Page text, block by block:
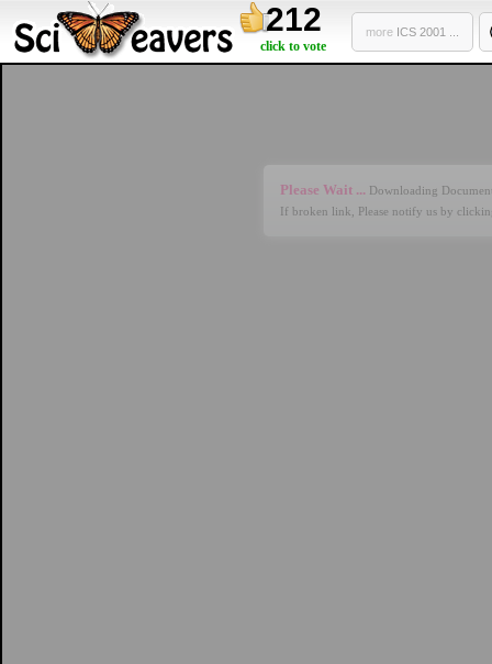
212
click to vote
more ICS 2001 ...